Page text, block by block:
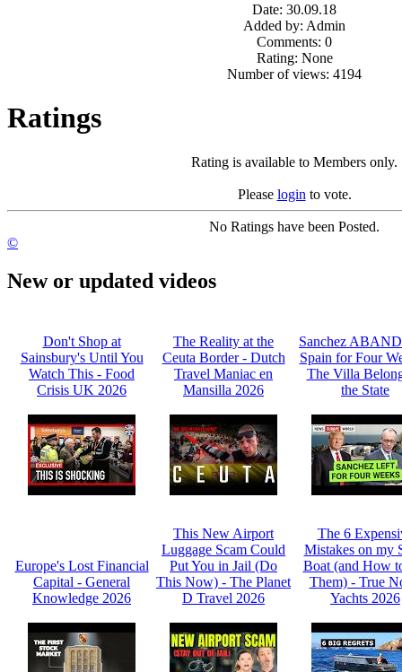
Date: 30.09.18
Added by: Admin
Comments: 0
Rating: None
Number of views: 4194
Ratings
Rating is available to Members only.
Please login to vote.
No Ratings have been Posted.
©
New or updated videos
Don't Shop at
Sainsbury's Until You
Watch This - Food
Crisis UK 2026
The Reality at the
Ceuta Border - Dutch
Travel Maniac en
Mansilla 2026
Sanchez
Spain for Four
The Villa
the State
Europe's Lost Financial
Capital - General
Knowledge 2026
This New Airport
Luggage Scam Could
Put You in Jail (Do
This Now) - The Planet
D Travel 2026
The 6
Mistakes on my
Boat (and How
Them) - True
Yachts 2026